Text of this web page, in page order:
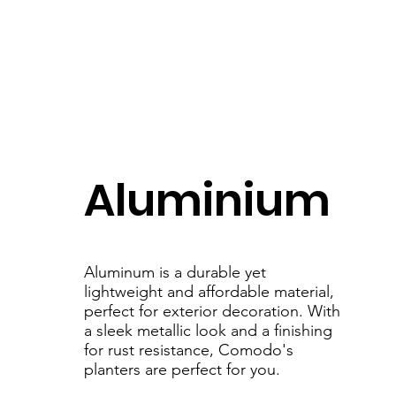
Aluminum is a durable yet
lightweight and affordable material,
perfect for exterior decoration. With
a sleek metallic look and a finishing
for rust resistance, Comodo's
planters are perfect for you.
Aluminium